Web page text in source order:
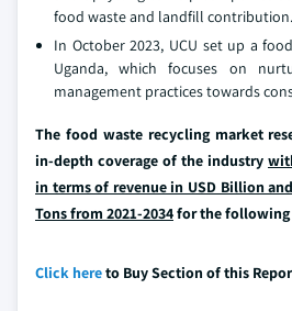
food waste and landfill contribution.
In October 2023, UCU set up a
Uganda, which focuses on
management practices towards
The food waste recycling market
in-depth coverage of the industry
in terms of revenue in USD Billion
Tons from 2021-2034for the following
Click hereto Buy Section of this